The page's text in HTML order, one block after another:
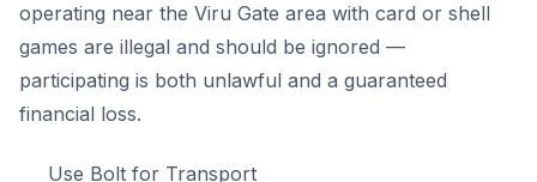
operating near the Viru Gate area with card or shell
games are illegal and should be ignored —
participating is both unlawful and a guaranteed
financial loss.
Use Bolt for Transport